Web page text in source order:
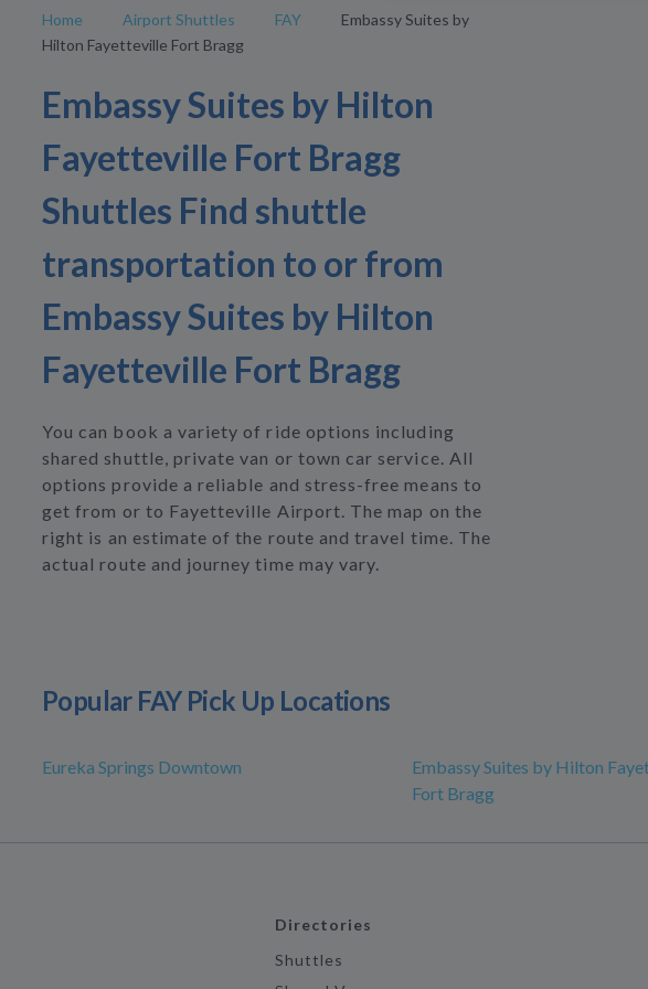
Home Airport Shuttles FAY
Embassy Suites by
Hilton Fayetteville Fort Bragg
Embassy Suites by Hilton
Fayetteville Fort Bragg
Shuttles Find shuttle
transportation to or from
Embassy Suites by Hilton
Fayetteville Fort Bragg
You can book a variety of ride options including
shared shuttle, private van or town car service. All
options provide a reliable and stress-free means to
get from or to Fayetteville Airport. The map on the
right is an estimate of the route and travel time. The
actual route and journey time may vary.
Popular FAY Pick Up Locations
Eureka Springs Downtown
Embassy Suites by Hilton
Fort Bragg
Directories
Shuttles